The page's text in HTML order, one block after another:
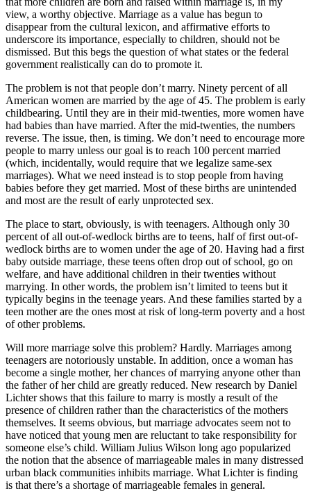
view, a worthy objective. Marriage as a value has begun to
disappear from the cultural lexicon, and affirmative efforts to
underscore its importance, especially to children, should not be
dismissed. But this begs the question of what states or the federal
government realistically can do to promote it.
The problem is not that people don’t marry. Ninety percent of all
American women are married by the age of 45. The problem is early
childbearing. Until they are in their mid-twenties, more women have
had babies than have married. After the mid-twenties, the numbers
reverse. The issue, then, is timing. We don’t need to encourage more
people to marry unless our goal is to reach 100 percent married
(which, incidentally, would require that we legalize same-sex
marriages). What we need instead is to stop people from having
babies before they get married. Most of these births are unintended
and most are the result of early unprotected sex.
The place to start, obviously, is with teenagers. Although only 30
percent of all out-of-wedlock births are to teens, half of first out-of-
wedlock births are to women under the age of 20. Having had a first
baby outside marriage, these teens often drop out of school, go on
welfare, and have additional children in their twenties without
marrying. In other words, the problem isn’t limited to teens but it
typically begins in the teenage years. And these families started by a
teen mother are the ones most at risk of long-term poverty and a host
of other problems.
Will more marriage solve this problem? Hardly. Marriages among
teenagers are notoriously unstable. In addition, once a woman has
become a single mother, her chances of marrying anyone other than
the father of her child are greatly reduced. New research by Daniel
Lichter shows that this failure to marry is mostly a result of the
presence of children rather than the characteristics of the mothers
themselves. It seems obvious, but marriage advocates seem not to
have noticed that young men are reluctant to take responsibility for
someone else’s child. William Julius Wilson long ago popularized
the notion that the absence of marriageable males in many distressed
urban black communities inhibits marriage. What Lichter is finding
is that there’s a shortage of marriageable females in general.